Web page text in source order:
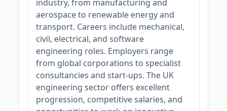
industry, from manufacturing and
aerospace to renewable energy and
transport. Careers include mechanical,
civil, electrical, and software
engineering roles. Employers range
from global corporations to specialist
consultancies and start-ups. The UK
engineering sector offers excellent
progression, competitive salaries, and